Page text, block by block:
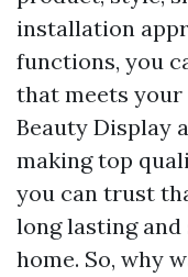
installation
functions, you
that meets
Beauty Display
making top
you can trust
long lasting
home. So, why